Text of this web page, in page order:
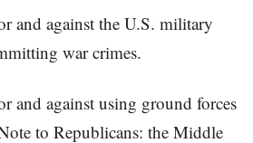
and against the U.S. military
war crimes.
and against using ground forces
to Republicans: the Middle